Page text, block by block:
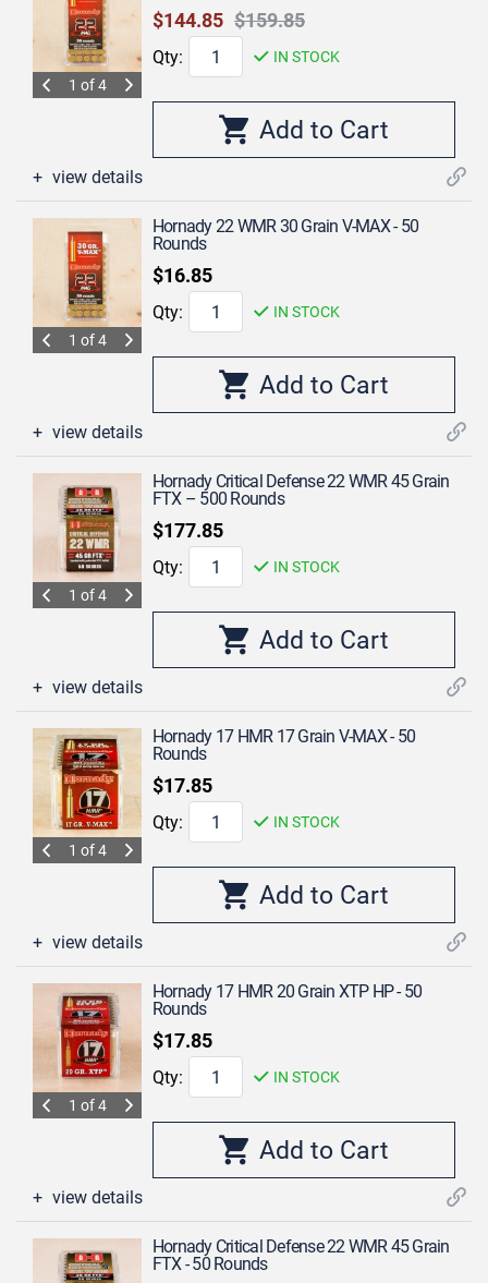
1 of 4
$159.85
$144.85
Qty: IN STOCK
view details
1 of 4
Hornady 22 WMR 30 Grain V-MAX - 50
Rounds
$16.85
Qty: IN STOCK
view details
1 of 4
Hornady Critical Defense 22 WMR 45 Grain
FTX – 500 Rounds
$177.85
Qty: IN STOCK
view details
1 of 4
Hornady 17 HMR 17 Grain V-MAX - 50
Rounds
$17.85
Qty: IN STOCK
view details
1 of 4
Hornady 17 HMR 20 Grain XTP HP - 50
Rounds
$17.85
Qty: IN STOCK
view details
Hornady Critical Defense 22 WMR 45 Grain
FTX - 50 Rounds